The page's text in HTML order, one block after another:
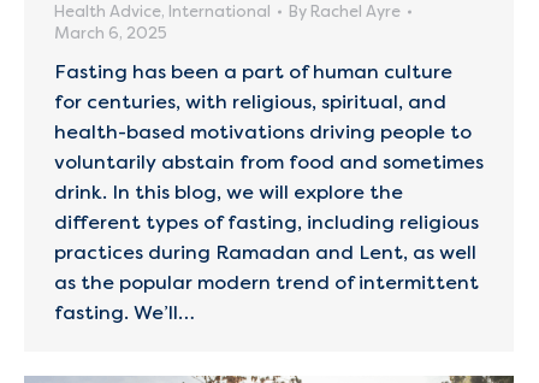
Health Advice, International By Rachel Ayre
March 6, 2025
Fasting has been a part of human culture
for centuries, with religious, spiritual, and
health-based motivations driving people to
voluntarily abstain from food and sometimes
drink. In this blog, we will explore the
different types of fasting, including religious
practices during Ramadan and Lent, as well
as the popular modern trend of intermittent
fasting. We’ll…